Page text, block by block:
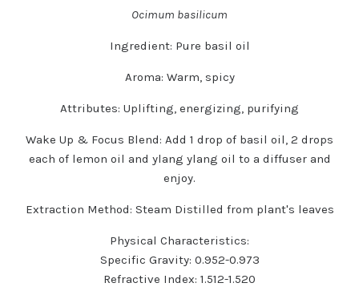
Ocimum basilicum
Ingredient: Pure basil oil
Aroma: Warm, spicy
Attributes: Uplifting, energizing, purifying
Wake Up & Focus Blend: Add 1 drop of basil oil, 2 drops
each of lemon oil and ylang ylang oil to a diffuser and
enjoy.
Extraction Method: Steam Distilled from plant's leaves
Physical Characteristics:
Specific Gravity: 0.952-0.973
Refractive Index: 1.512-1.520